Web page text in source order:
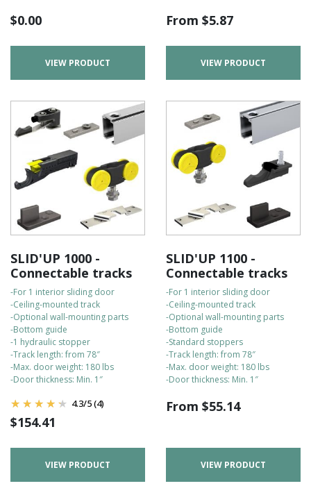
$0.00
VIEW PRODUCT
From $5.87
VIEW PRODUCT
SLID'UP 1000 -
Connectable tracks
-For 1 interior sliding door
-Ceiling-mounted track
-Optional wall-mounting parts
-Bottom guide
-1 hydraulic stopper
-Track length: from 78″
-Max. door weight: 180 lbs
-Door thickness: Min. 1″
4.3/5(4)
$154.41
VIEW PRODUCT
SLID'UP 1100 -
Connectable tracks
-For 1 interior sliding door
-Ceiling-mounted track
-Optional wall-mounting parts
-Bottom guide
-Standard stoppers
-Track length: from 78″
-Max. door weight: 180 lbs
-Door thickness: Min. 1″
From $55.14
VIEW PRODUCT